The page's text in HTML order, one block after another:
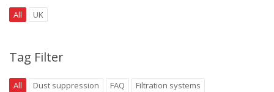
All UK
Tag Filter
All Dust suppression FAQ
Filtration systems